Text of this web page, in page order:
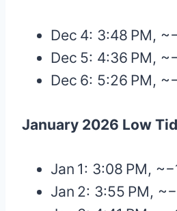
Dec 4: 3:48 PM,
Dec 5: 4:36 PM,
Dec 6: 5:26 PM,
January 2026 Low
Jan 1: 3:08 PM,
Jan 2: 3:55 PM,